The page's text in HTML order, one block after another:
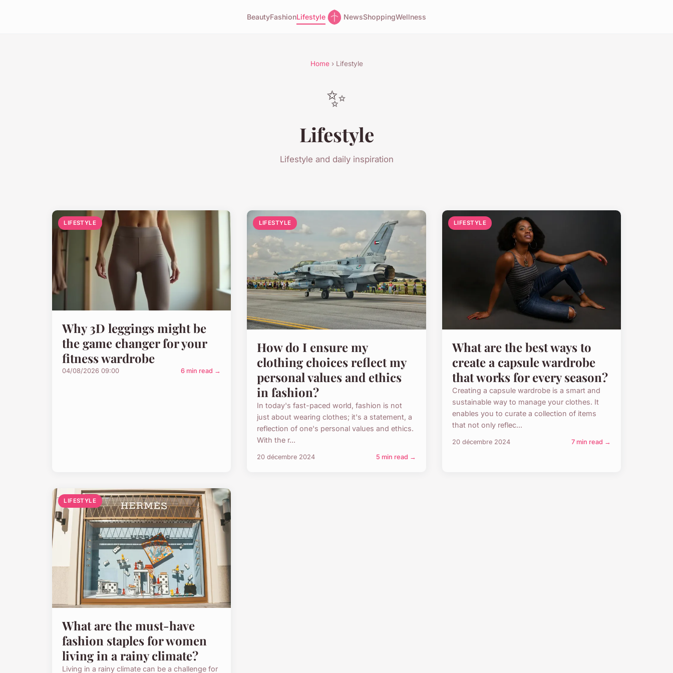
BeautyFashionLifestyle NewsShoppingWellness
Home› Lifestyle
✨
Lifestyle
Lifestyle and daily inspiration
LIFESTYLE
Why 3D leggings might be
the game changer for your
fitness wardrobe
04/08/2026 09:00 6 min read →
LIFESTYLE
How do I ensure my
clothing choices reflect my
personal values and ethics
in fashion?
In today's fast-paced world, fashion is not
just about wearing clothes; it's a statement, a
reflection of one's personal values and ethics.
With the r...
20 décembre 2024 5 min read →
LIFESTYLE
What are the best ways to
create a capsule wardrobe
that works for every season?
Creating a capsule wardrobe is a smart and
sustainable way to manage your clothes. It
enables you to curate a collection of items
that not only reflec...
20 décembre 2024 7 min read →
LIFESTYLE
What are the must-have
fashion staples for women
living in a rainy climate?
Living in a rainy climate can be a challenge for